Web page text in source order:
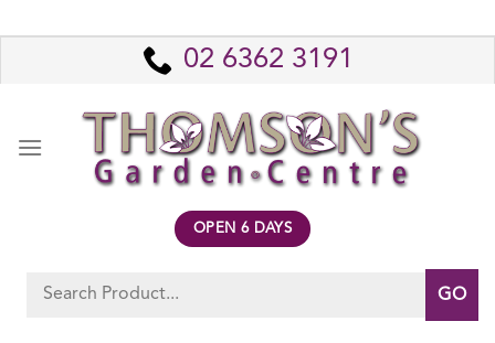
to
02 6362 3191
OPEN 6 DAYS
Search